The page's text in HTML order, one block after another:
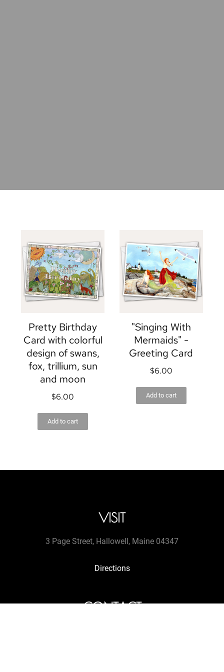
Pretty Birthday
Card with colorful
design of swans,
fox, trillium, sun
and moon
$6.00
Add to cart
"Singing With
Mermaids" -
Greeting Card
$6.00
Add to cart
VISIT
3 Page Street, Hallowell, Maine 04347
Directions
CONTACT